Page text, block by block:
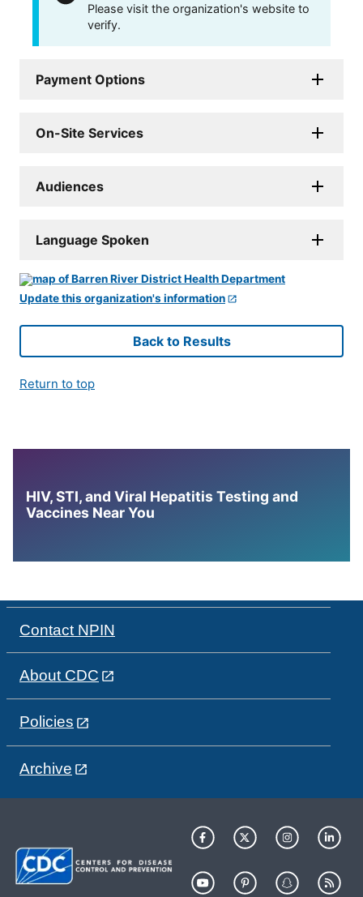
Please visit the organization's website to
verify.
Payment Options
On-Site Services
Audiences
Language Spoken
Update this organization's information
Back to Results
Return to top
HIV, STI, and Viral Hepatitis Testing and
Vaccines Near You
Contact NPIN
About CDC
Policies
Archive